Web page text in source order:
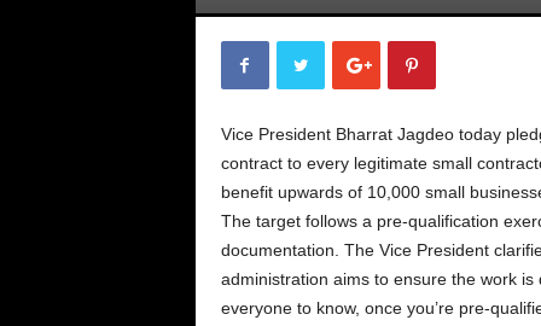
Vice President Bharrat Jagdeo today
contract to every legitimate small
benefit upwards of 10,000 small
The target follows a pre-qualification
documentation. The Vice President
administration aims to ensure the work
everyone to know, once you’re pre-